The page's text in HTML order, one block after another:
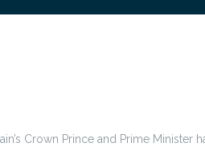
Crown Prince and Prime